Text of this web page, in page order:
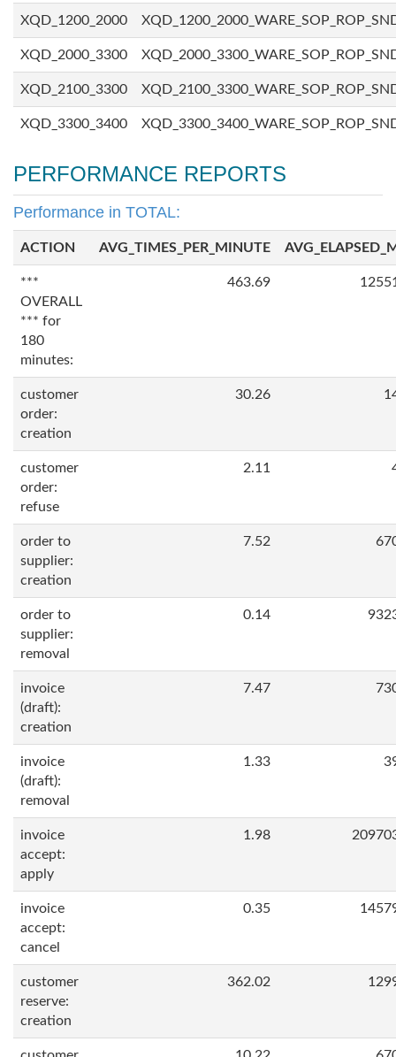
XQD_1200_2000
XQD_2000_3300
XQD_2100_3300
XQD_3300_3400
PERFORMANCE REPORTS
Performance in TOTAL:
ACTION AVG_TIMES_PER_MINUTE
***
OVERALL
*** for
180
minutes:
463.69
customer
order:
creation
30.26
customer
order:
refuse
2.11
order to
supplier:
creation
7.52
order to
supplier:
removal
0.14
invoice
(draft):
creation
7.47
invoice
(draft):
removal
1.33
invoice
accept:
apply
1.98
invoice
accept:
cancel
0.35
customer
reserve:
creation
362.02